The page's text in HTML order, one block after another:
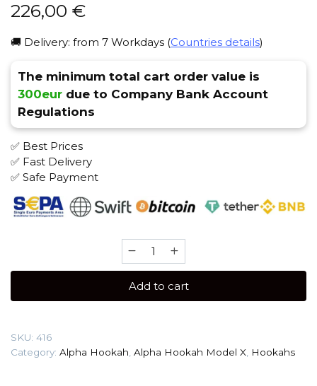
226,00 €
🚚 Delivery: from 7 Workdays (Countries details)
The minimum total cart order value is
300eur due to Company Bank Account
Regulations
✅ Best Prices
✅ Fast Delivery
✅ Safe Payment
Alpha
Hookah
Joker
Add to cart
SKU: 416
Category: Alpha Hookah, Alpha Hookah Model X, Hookahs